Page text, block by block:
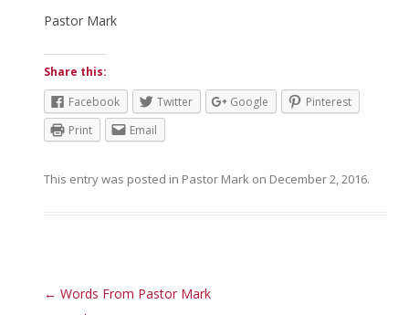
Pastor Mark
Share this:
Facebook
Twitter Google
Pinterest
Print
Email
This entry was posted in Pastor Mark on December 2, 2016.
Post navigation
← Words From Pastor Mark